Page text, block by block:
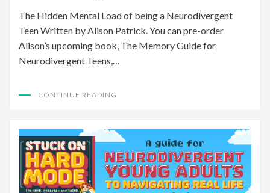
The Hidden Mental Load of being a Neurodivergent
Teen Written by Alison Patrick. You can pre-order
Alison’s upcoming book, The Memory Guide for
Neurodivergent Teens,…
CONTINUE READING